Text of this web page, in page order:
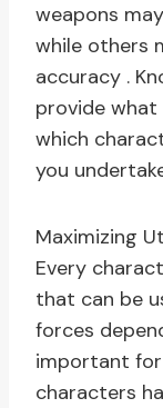
weapons
while others
accuracy .
provide what
which
you
Maximizing
Every
that can be
forces
important
characters